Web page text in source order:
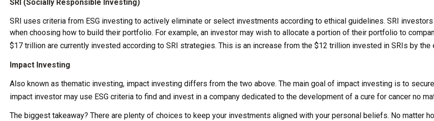
SRI (Socially Responsible Investing)
SRI uses criteria from ESG investing to actively eliminate or select investments according to ethical guidelines. SRI
when choosing how to build their portfolio. For example, an investor may wish to allocate a portion of their portfolio to
$17 trillion are currently invested according to SRI strategies. This is an increase from the $12 trillion invested in SRIs by the
Impact Investing
Also known as thematic investing, impact investing differs from the two above. The main goal of impact investing is to
impact investor may use ESG criteria to find and invest in a company dedicated to the development of a cure for cancer no
The biggest takeaway? There are plenty of choices to keep your investments aligned with your personal beliefs. No matter